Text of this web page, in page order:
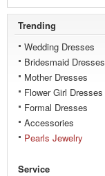
Trending
Wedding Dresses
Bridesmaid Dresses
Mother Dresses
Flower Girl Dresses
Formal Dresses
Accessories
Pearls Jewelry
Service